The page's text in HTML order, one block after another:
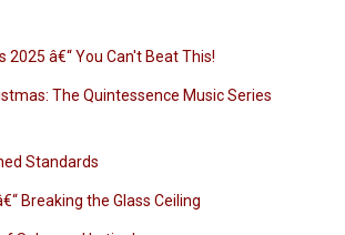
2025 â€“ You Can't Beat This!
The Quintessence Music Series
Standards
Breaking the Glass Ceiling